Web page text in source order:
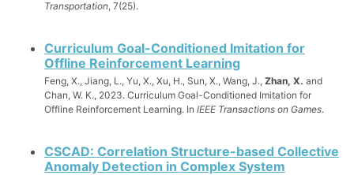
Transportation, 7(25).
Curriculum Goal-Conditioned Imitation for
Offline Reinforcement Learning
Feng, X., Jiang, L., Yu, X., Xu, H., Sun, X., Wang, J., Zhan, X. and
Chan, W. K., 2023. Curriculum Goal-Conditioned Imitation for
Offline Reinforcement Learning. In IEEE Transactions on Games.
CSCAD: Correlation Structure-based Collective
Anomaly Detection in Complex System